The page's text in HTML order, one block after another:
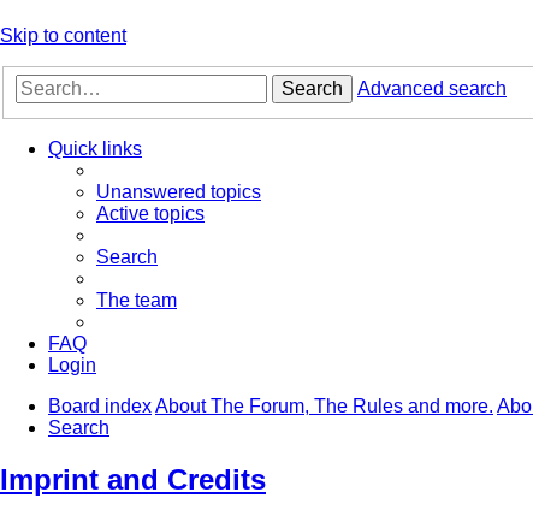
Skip to content
Search Advanced search
Quick links
Unanswered topics
Active topics
Search
The team
FAQ
Login
Board indexAbout The Forum, The Rules and more.
Search
Imprint and Credits